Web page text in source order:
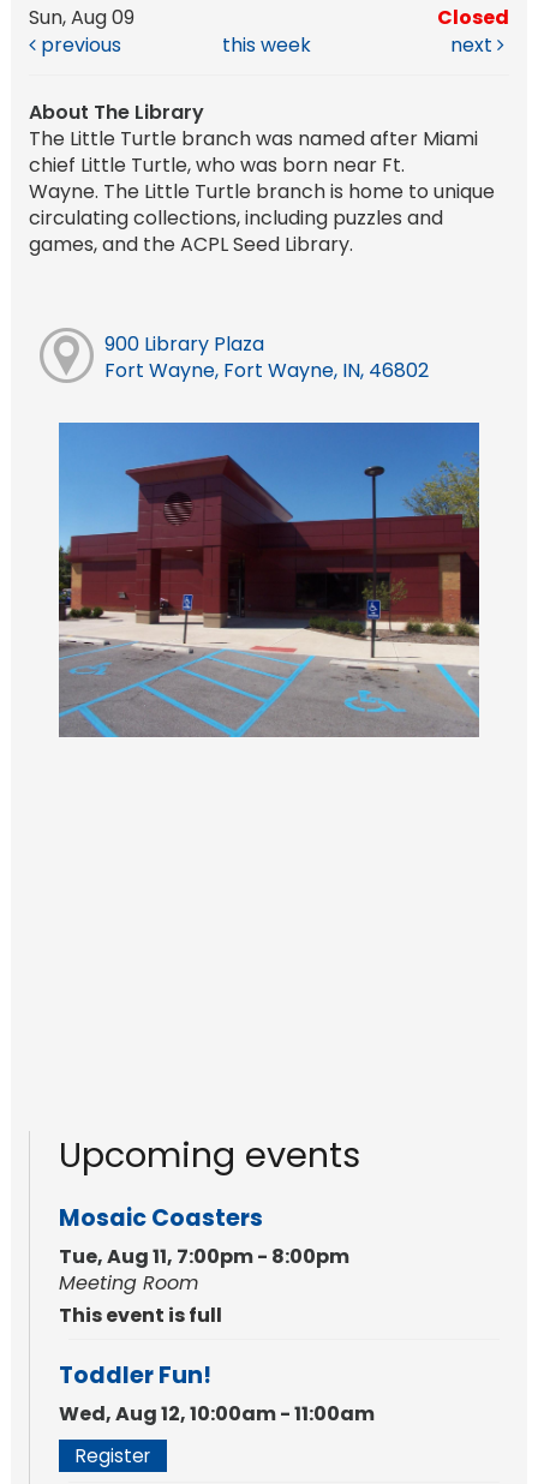
Sun, Aug 09
Closed
previous
this week next
About The Library
The Little Turtle branch was named after Miami
chief Little Turtle, who was born near Ft.
Wayne. The Little Turtle branch is home to unique
circulating collections, including puzzles and
games, and the ACPL Seed Library.
900 Library Plaza
Fort Wayne, Fort Wayne, IN, 46802
Upcoming events
Mosaic Coasters
Tue, Aug 11, 7:00pm - 8:00pm
Meeting Room
This event is full
Toddler Fun!
Wed, Aug 12, 10:00am - 11:00am
Register